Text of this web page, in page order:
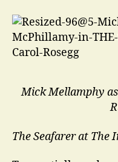
Mick Mellamphy
The Seafarer at The